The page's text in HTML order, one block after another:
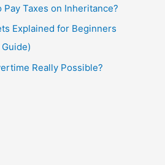
Pay Taxes on Inheritance?
Explained for Beginners
Really Possible?